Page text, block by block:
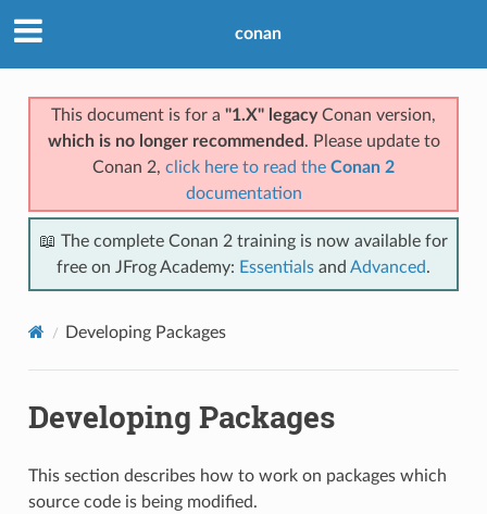
conan
This document is for a "1.X" legacyConan version,
which is no longer recommended . Please update to
Conan 2, click here to read the Conan 2
documentation
📖 The complete Conan 2 training is now available for
free on JFrog Academy: Essentials and Advanced.
Developing Packages
Developing Packages
This section describes how to work on packages which
source code is being modified.